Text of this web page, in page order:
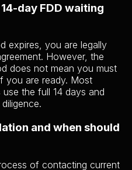
day FDD waiting
expires, you are legally
However, the
does not mean you must
you are ready. Most
the full 14 days and
and when should
of contacting current